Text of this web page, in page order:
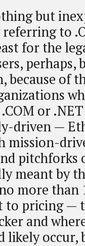
but
to
for the
perhaps,
because of
or
driven —
mission-
pitchforks
meant by
more than
to pricing —
and
likely occur,